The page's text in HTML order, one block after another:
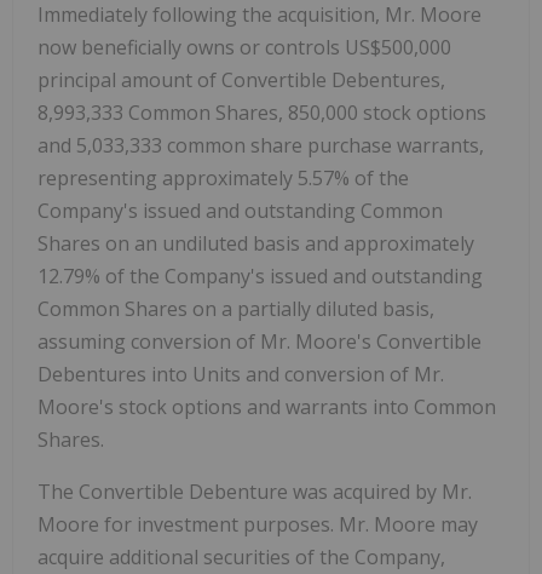
Immediately following the acquisition, Mr. Moore
now beneficially owns or controls US$500,000
principal amount of Convertible Debentures,
8,993,333 Common Shares, 850,000 stock options
and 5,033,333 common share purchase warrants,
representing approximately 5.57% of the
Company's issued and outstanding Common
Shares on an undiluted basis and approximately
12.79% of the Company's issued and outstanding
Common Shares on a partially diluted basis,
assuming conversion of Mr. Moore's Convertible
Debentures into Units and conversion of Mr.
Moore's stock options and warrants into Common
Shares.
The Convertible Debenture was acquired by Mr.
Moore for investment purposes. Mr. Moore may
acquire additional securities of the Company,